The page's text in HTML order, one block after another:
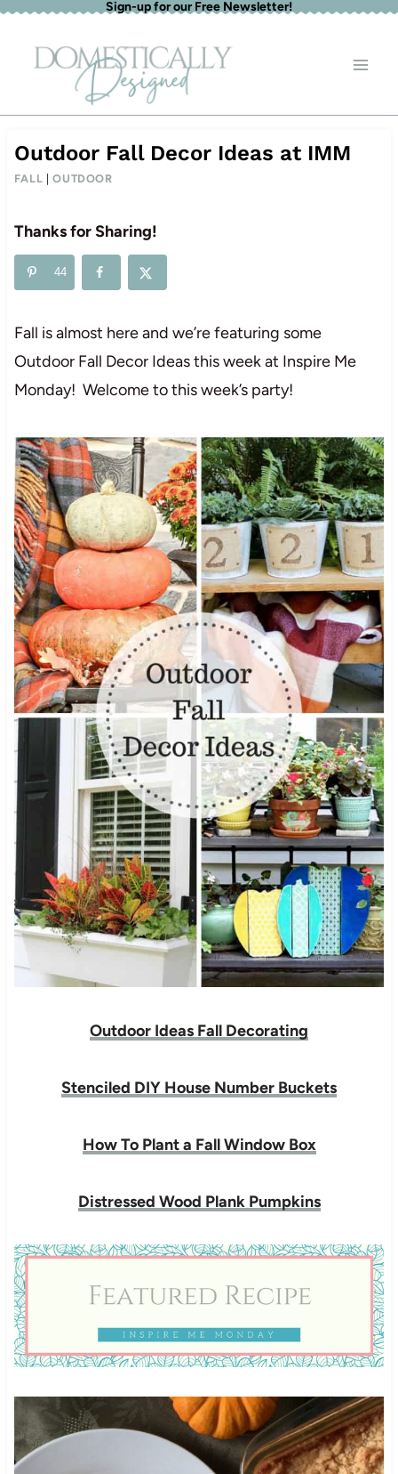
Skip
content
Sign-up for our Free Newsletter!
Outdoor Fall Decor Ideas at IMM
FALL |OUTDOOR
Thanks for Sharing!
44
Fall is almost here and we’re featuring some
Outdoor Fall Decor Ideas this week at Inspire Me
Monday! Welcome to this week’s party!
Outdoor Ideas Fall Decorating
Stenciled DIY House Number Buckets
How To Plant a Fall Window Box
Distressed Wood Plank Pumpkins